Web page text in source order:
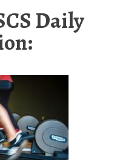
Daily